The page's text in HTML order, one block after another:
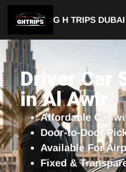
G H TRIPS DUBAI
Luxury
Driver Car
in Al Awir
Affordable Car
Door-to-Door
Available For
Fixed &